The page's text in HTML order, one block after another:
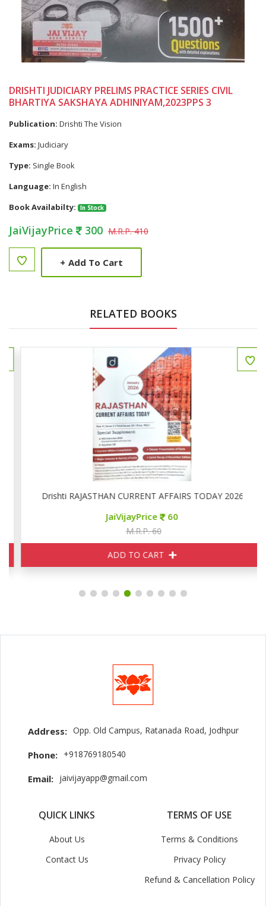
DRISHTI JUDICIARY PRELIMS PRACTICE SERIES CIVIL
BHARTIYA SAKSHAYA ADHINIYAM,2023PPS 3
Publication: Drishti The Vision
Exams: Judiciary
Type: Single Book
Language: In English
Book Availabilty:
In Stock
JaiVijayPrice 300 M.R.P. 410
+ Add To Cart
RELATED BOOKS
Drishti RAJASTHAN CURRENT AFFAIRS TODAY 2026
JaiVijayPrice 60
M.R.P. 60
ADD TO CART
Address: Opp. Old Campus, Ratanada Road, Jodhpur
Phone: +918769180540
Email: jaivijayapp@gmail.com
QUICK LINKS
About Us
Contact Us
TERMS OF USE
Terms & Conditions
Privacy Policy
Refund & Cancellation Policy